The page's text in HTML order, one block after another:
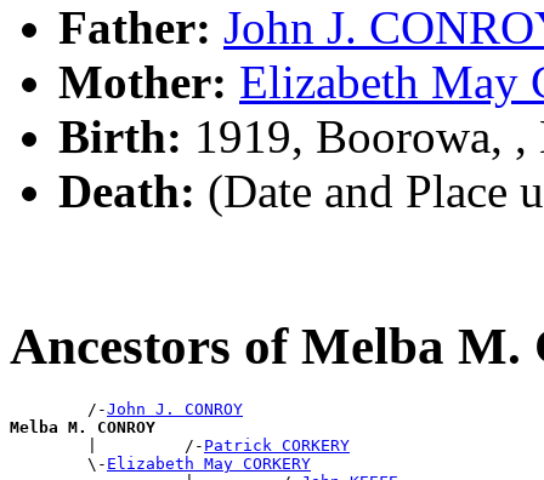
Father: John J.
Mother: Elizabeth May
Birth: 1919, Boorowa, ,
Death: (Date and Place
Ancestors of Melba M.
        /-
John J. CONROY
Melba M. CONROY
|         /- Patrick CORKERY
        \-
Elizabeth May CORKERY